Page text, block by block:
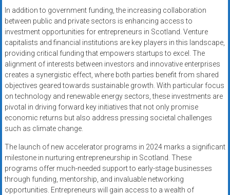
In addition to government funding, the increasing collaboration
between public and private sectors is enhancing access to
investment opportunities for entrepreneurs in Scotland. Venture
capitalists and financial institutions are key players in this landscape,
providing critical funding that empowers startups to excel. The
alignment of interests between investors and innovative enterprises
creates a synergistic effect, where both parties benefit from shared
objectives geared towards sustainable growth. With particular focus
on technology and renewable energy sectors, these investments are
pivotal in driving forward key initiatives that not only promise
economic returns but also address pressing societal challenges
such as climate change.
The launch of new accelerator programs in 2024 marks a significant
milestone in nurturing entrepreneurship in Scotland. These
programs offer much-needed support to early-stage businesses
through funding, mentorship, and invaluable networking
opportunities. Entrepreneurs will gain access to a wealth of